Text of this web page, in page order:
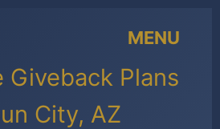
Giveback Plans
City, AZ
MENU